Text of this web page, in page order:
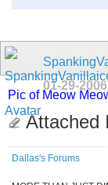
01-29-2006
Pic of Meow
Attached
Dallas's Forums